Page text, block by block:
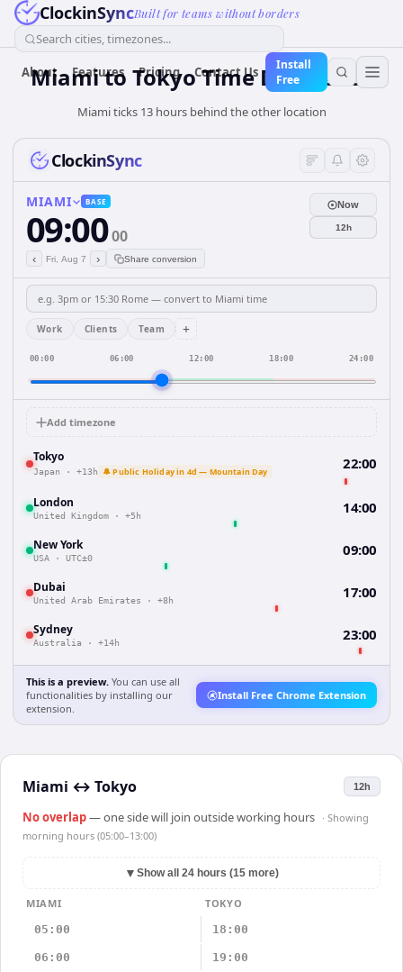
ClockinSyncBuilt for teams without borders
Search cities, timezones...
About Features Pricing Contact Us
Install
Free
Miami to Tokyo Time Difference
Miami ticks 13 hours behind the other location
ClockinSync
MIAMI BASE
09:0000
‹ Fri, Aug 7 › Share conversion
Now
12h
Work Clients Team +
00:00 06:00 12:00 18:00 24:00
Add timezone
Tokyo
Japan · +13h 🔔 Public Holiday in 4d — Mountain Day 22:00
London
United Kingdom · +5h 14:00
New York
USA · UTC±0 09:00
Dubai
United Arab Emirates · +8h 17:00
Sydney
Australia · +14h 23:00
This is a preview. You can use all
functionalities by installing our
extension.
Install Free Chrome Extension
Miami ↔ Tokyo 12h
No overlap— one side will join outside working hours · Showing
morning hours (05:00–13:00)
▼ Show all 24 hours (15 more)
MIAMI
TOKYO
05:00
18:00
06:00 19:00